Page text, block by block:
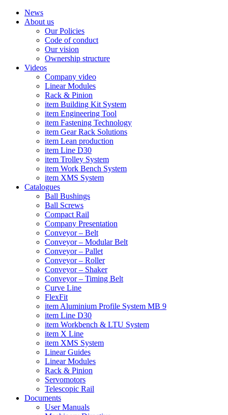
News
About us
Our Policies
Code of conduct
Our vision
Ownership structure
Videos
Company video
Linear Modules
Rack & Pinion
item Building Kit System
item Engineering Tool
item Fastening Technology
item Gear Rack Solutions
item Lean production
item Line D30
item Trolley System
item Work Bench System
item XMS System
Catalogues
Ball Bushings
Ball Screws
Compact Rail
Company Presentation
Conveyor – Belt
Conveyor – Modular Belt
Conveyor – Pallet
Conveyor – Roller
Conveyor – Shaker
Conveyor – Timing Belt
Curve Line
FlexFit
item Aluminium Profile System MB 9
item Line D30
item Workbench & LTU System
item X Line
item XMS System
Linear Guides
Linear Modules
Rack & Pinion
Servomotors
Telescopic Rail
Documents
User Manuals